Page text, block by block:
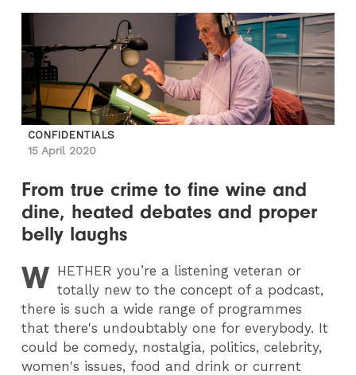
CONFIDENTIALS
15 April 2020
From true crime to fine wine and
dine, heated debates and proper
belly laughs
W HETHER you’re a listening veteran or
totally new to the concept of a podcast,
there is such a wide range of programmes
that there's undoubtably one for everybody. It
could be comedy, nostalgia, politics, celebrity,
women's issues, food and drink or current